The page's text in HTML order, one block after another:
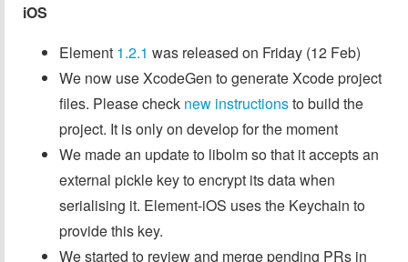
iOS
Element 1.2.1 was released on Friday (12 Feb)
We now use XcodeGen to generate Xcode project
files. Please check new instructionsto build the
project. It is only on develop for the moment
We made an update to libolm so that it accepts an
external pickle key to encrypt its data when
serialising it. Element-iOS uses the Keychain to
provide this key.
We started to review and merge pending PRs in